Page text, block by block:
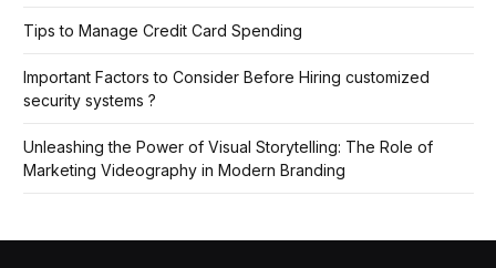
Tips to Manage Credit Card Spending
Important Factors to Consider Before Hiring customized
security systems ?
Unleashing the Power of Visual Storytelling: The Role of
Marketing Videography in Modern Branding